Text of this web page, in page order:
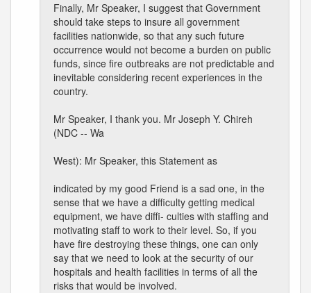
Finally, Mr Speaker, I suggest that Government
should take steps to insure all government
facilities nationwide, so that any such future
occurrence would not become a burden on public
funds, since fire outbreaks are not predictable and
inevitable considering recent experiences in the
country.
Mr Speaker, I thank you. Mr Joseph Y. Chireh
(NDC -- Wa
West): Mr Speaker, this Statement as
indicated by my good Friend is a sad one, in the
sense that we have a difficulty getting medical
equipment, we have diffi- culties with staffing and
motivating staff to work to their level. So, if you
have fire destroying these things, one can only
say that we need to look at the security of our
hospitals and health facilities in terms of all the
risks that would be involved.